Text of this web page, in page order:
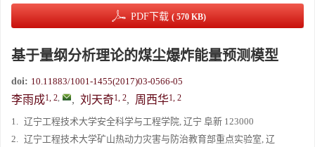
PDF下载 ( 570 KB)
基于量纲分析理论的煤尘爆炸能量预测模型
doi: 10.11883/1001-1455(2017)03-0566-05
李雨成1, 2, , 刘天奇1, 2, 周西华1, 2
1. 辽宁工程技术大学安全科学与工程学院, 辽宁 阜新 123000
2. 辽宁工程技术大学矿山热动力灾害与防治教育部重点实验室, 辽